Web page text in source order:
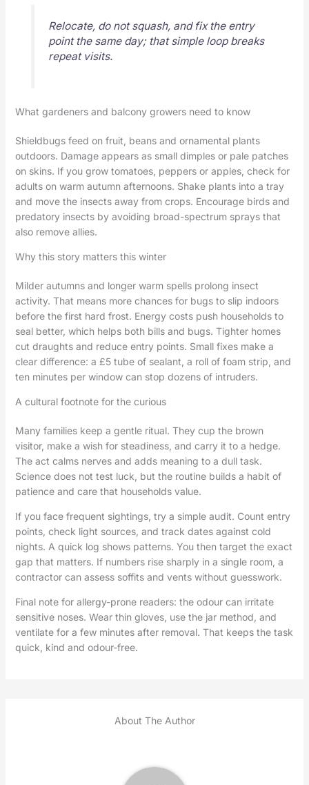
Relocate, do not squash, and fix the entry
point the same day; that simple loop breaks
repeat visits.
What gardeners and balcony growers need to know
Shieldbugs feed on fruit, beans and ornamental plants
outdoors. Damage appears as small dimples or pale patches
on skins. If you grow tomatoes, peppers or apples, check for
adults on warm autumn afternoons. Shake plants into a tray
and move the insects away from crops. Encourage birds and
predatory insects by avoiding broad-spectrum sprays that
also remove allies.
Why this story matters this winter
Milder autumns and longer warm spells prolong insect
activity. That means more chances for bugs to slip indoors
before the first hard frost. Energy costs push households to
seal better, which helps both bills and bugs. Tighter homes
cut draughts and reduce entry points. Small fixes make a
clear difference: a £5 tube of sealant, a roll of foam strip, and
ten minutes per window can stop dozens of intruders.
A cultural footnote for the curious
Many families keep a gentle ritual. They cup the brown
visitor, make a wish for steadiness, and carry it to a hedge.
The act calms nerves and adds meaning to a dull task.
Science does not test luck, but the routine builds a habit of
patience and care that households value.
If you face frequent sightings, try a simple audit. Count entry
points, check light sources, and track dates against cold
nights. A quick log shows patterns. You then target the exact
gap that matters. If numbers rise sharply in a single room, a
contractor can assess soffits and vents without guesswork.
Final note for allergy-prone readers: the odour can irritate
sensitive noses. Wear thin gloves, use the jar method, and
ventilate for a few minutes after removal. That keeps the task
quick, kind and odour-free.
About The Author